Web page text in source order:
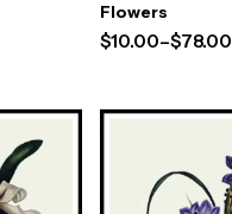
Flowers
$10.00–$78.00